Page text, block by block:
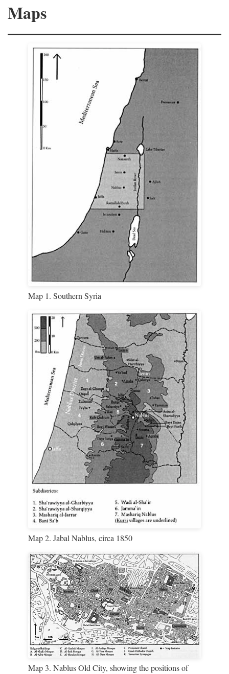
Maps
Map 1. Southern Syria
Map 2. Jabal Nablus, circa 1850
Map 3. Nablus Old City, showing the positions of